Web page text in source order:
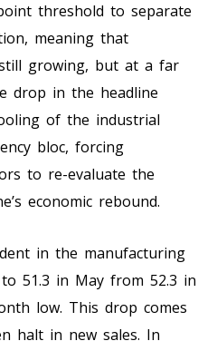
threshold to separate
meaning that
growing, but at a far
drop in the headline
of the industrial
bloc, forcing
to re-evaluate the
economic rebound.
in the manufacturing
51.3 in May from 52.3 in
low. This drop comes
halt in new sales. In